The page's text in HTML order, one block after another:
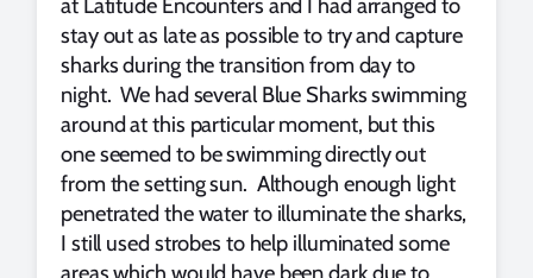
at Latitude Encounters and I had arranged to
stay out as late as possible to try and capture
sharks during the transition from day to
night. We had several Blue Sharks swimming
around at this particular moment, but this
one seemed to be swimming directly out
from the setting sun. Although enough light
penetrated the water to illuminate the sharks,
I still used strobes to help illuminated some